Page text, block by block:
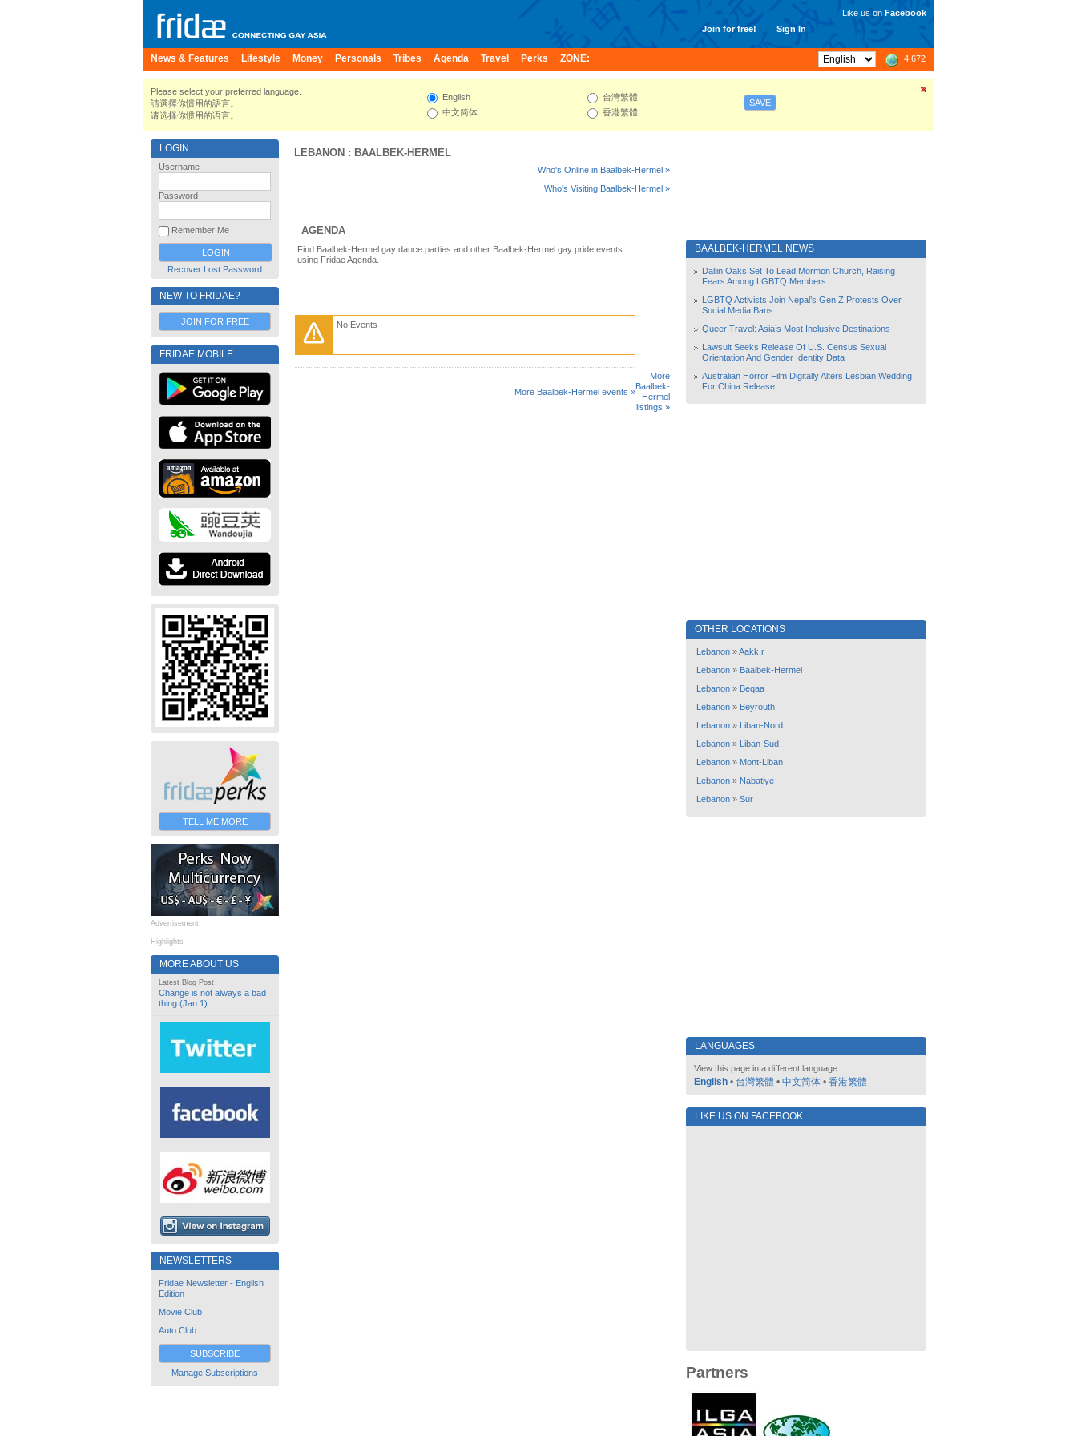
Join for free! Sign In
Like us on Facebook
News & Features Lifestyle Money Personals Tribes Agenda Travel Perks ZONE: 4,672
Please select your preferred language.
請選擇你慣用的語言。
请选择你惯用的语言。
English
中文简体
台灣繁體
香港繁體
SAVE
LOGIN
Username
Password
Remember Me
Recover Lost Password
NEW TO FRIDAE?
JOIN FOR FREE
FRIDAE MOBILE
TELL ME MORE
Advertisement
Highlights
MORE ABOUT US
Latest Blog Post
Change is not always a bad
thing (Jan 1)
NEWSLETTERS
Fridae Newsletter - English
Edition
Movie Club
Auto Club
SUBSCRIBE
Manage Subscriptions
LEBANON : BAALBEK-HERMEL
Who's Online in Baalbek-Hermel »
Who's Visiting Baalbek-Hermel »
AGENDA
Find Baalbek-Hermel gay dance parties and other Baalbek-Hermel gay pride events
using Fridae Agenda.
No Events
More Baalbek-Hermel events »
More
Baalbek-
Hermel
listings »
BAALBEK-HERMEL NEWS
Dallin Oaks Set To Lead Mormon Church, Raising
Fears Among LGBTQ Members
LGBTQ Activists Join Nepal’s Gen Z Protests Over
Social Media Bans
Queer Travel: Asia’s Most Inclusive Destinations
Lawsuit Seeks Release Of U.S. Census Sexual
Orientation And Gender Identity Data
Australian Horror Film Digitally Alters Lesbian Wedding
For China Release
OTHER LOCATIONS
Lebanon »Aakk,r
Lebanon » Baalbek-Hermel
Lebanon » Beqaa
Lebanon » Beyrouth
Lebanon » Liban-Nord
Lebanon » Liban-Sud
Lebanon » Mont-Liban
Lebanon » Nabatiye
Lebanon » Sur
LANGUAGES
View this page in a different language:
English • 台灣繁體 • 中文简体 • 香港繁體
LIKE US ON FACEBOOK
Partners